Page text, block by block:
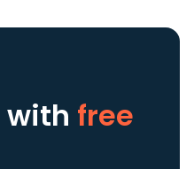
with free